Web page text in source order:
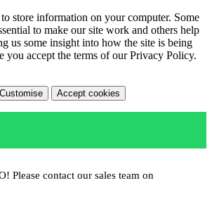
store information on your computer. Some
to make our site work and others help
us some insight into how the site is being
you accept the terms of our Privacy Policy.
Customise Accept cookies
Please contact our sales team on